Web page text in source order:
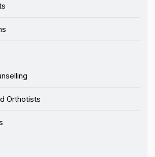
Orthotists